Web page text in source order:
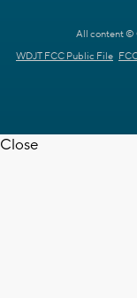
All content ©
WDJT FCC Public File
Close